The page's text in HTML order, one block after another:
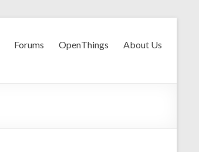
Forums OpenThings About Us